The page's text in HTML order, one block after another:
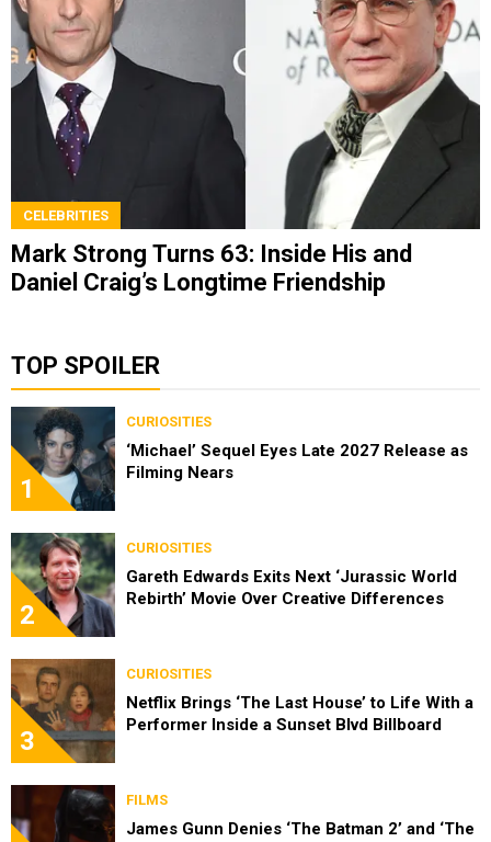
CELEBRITIES
Mark Strong Turns 63: Inside His and
Daniel Craig’s Longtime Friendship
TOP SPOILER
1
CURIOSITIES
‘Michael’ Sequel Eyes Late 2027 Release as
Filming Nears
2
CURIOSITIES
Gareth Edwards Exits Next ‘Jurassic World
Rebirth’ Movie Over Creative Differences
3
CURIOSITIES
Netflix Brings ‘The Last House’ to Life With a
Performer Inside a Sunset Blvd Billboard
FILMS
James Gunn Denies ‘The Batman 2’ and ‘The